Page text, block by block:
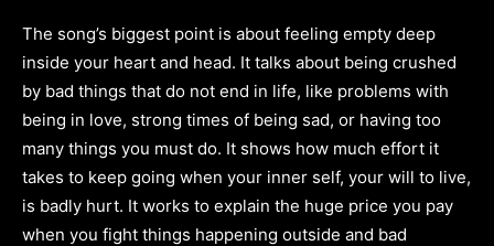
The song’s biggest point is about feeling empty deep
inside your heart and head. It talks about being crushed
by bad things that do not end in life, like problems with
being in love, strong times of being sad, or having too
many things you must do. It shows how much effort it
takes to keep going when your inner self, your will to live,
is badly hurt. It works to explain the huge price you pay
when you fight things happening outside and bad